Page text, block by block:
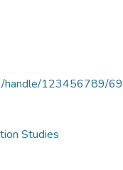
123456789/
Studies